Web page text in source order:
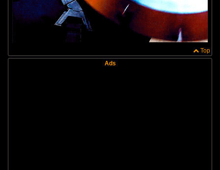
Top
Ads